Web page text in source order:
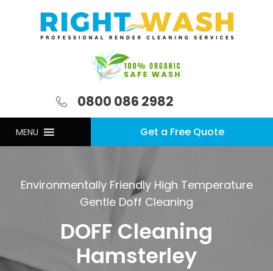
0800 086 2982
MENU Get a Free Quote
Environmentally Friendly High Temperature
Gentle Doff Cleaning
DOFF Cleaning
Hamsterley